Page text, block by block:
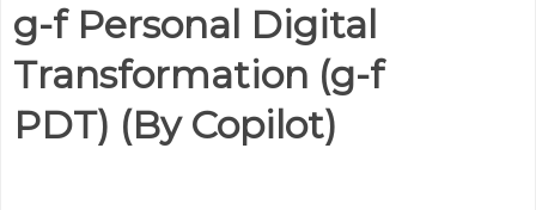
g-f Personal Digital
Transformation (g-f
PDT) (By Copilot)